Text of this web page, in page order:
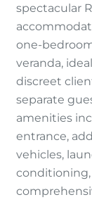
spectacular
one-
veranda,
discreet
separate
amenities
entrance,
vehicles,